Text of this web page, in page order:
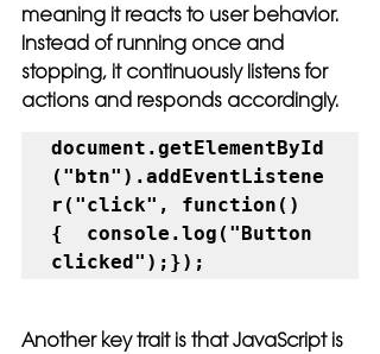
meaning it reacts to user behavior.
Instead of running once and
stopping, it continuously listens for
actions and responds accordingly.
document.getElementById
("btn").addEventListene
r("click", function()
{  console.log("Button
clicked");});
Another key trait is that JavaScript is